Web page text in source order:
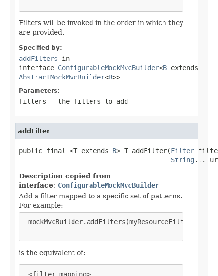
Filters will be invoked in the order in which they
are provided.
Specified by:
addFilters in
interface ConfigurableMockMvcBuilder<B extends
AbstractMockMvcBuilder<B>>
Parameters:
filters - the filters to add
addFilter
public final <T extends B> T addFilter(Filter
String ...
Description copied from
interface: ConfigurableMockMvcBuilder
Add a filter mapped to a specific set of patterns.
For example:
mockMvcBuilder.addFilters(myResourceFilter, "/
is the equivalent of:
<filter-mapping>